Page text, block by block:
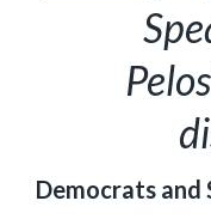
Democrats and